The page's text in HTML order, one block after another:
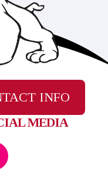
INFO
MEDIA